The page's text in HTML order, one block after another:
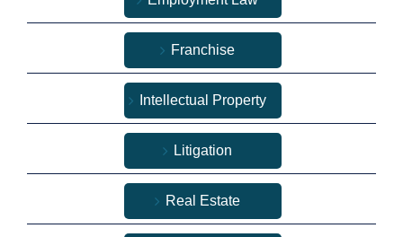
Franchise
Intellectual Property
Litigation
Real Estate